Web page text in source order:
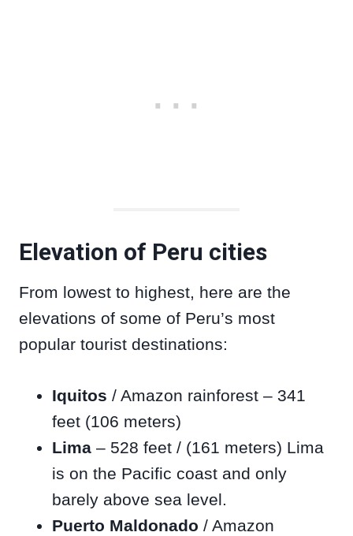
Elevation of Peru cities
From lowest to highest, here are the
elevations of some of Peru’s most
popular tourist destinations:
Iquitos / Amazon rainforest – 341
feet (106 meters)
Lima – 528 feet / (161 meters) Lima
is on the Pacific coast and only
barely above sea level.
Puerto Maldonado / Amazon